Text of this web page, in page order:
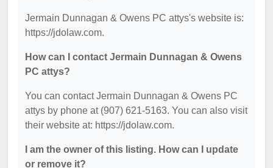
Jermain Dunnagan & Owens PC attys's website is:
https://jdolaw.com.
How can I contact Jermain Dunnagan & Owens
PC attys?
You can contact Jermain Dunnagan & Owens PC
attys by phone at (907) 621-5163. You can also visit
their website at: https://jdolaw.com.
I am the owner of this listing. How can I update
or remove it?